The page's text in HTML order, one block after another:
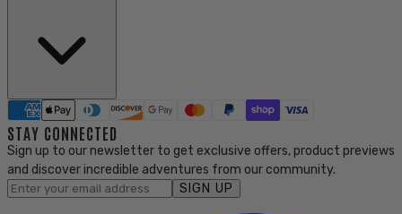
STAY CONNECTED
Sign up to our newsletter to get exclusive offers, product previews
and discover incredible adventures from our community.
SIGN UP